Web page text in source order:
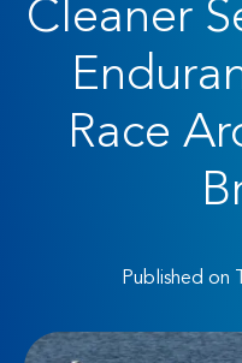
Cleaner
Race
Published on